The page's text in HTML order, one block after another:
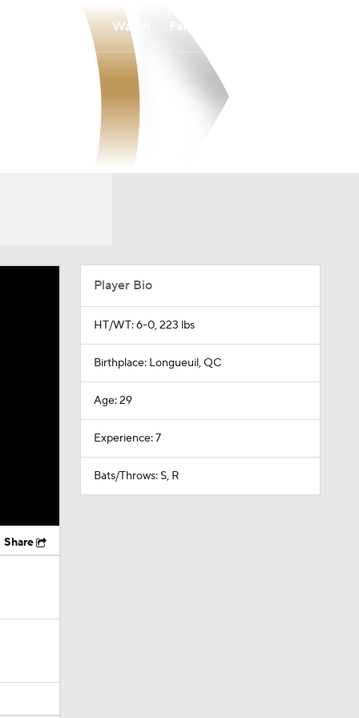
Watch
Share
Player Bio
HT/WT: 6-0, 223 lbs
Birthplace: Longueuil, QC
Age: 29
Experience: 7
Bats/Throws: S, R